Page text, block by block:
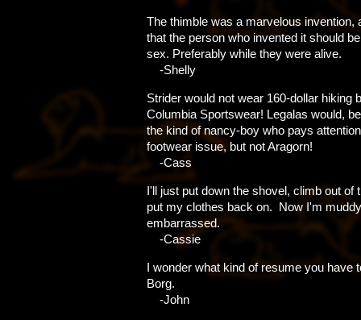
The thimble was a marvelous invention,
that the person who invented it should
sex. Preferably while they were alive.
-Shelly
Strider would not wear 160-dollar hiking
Columbia Sportswear! Legalas would,
the kind of nancy-boy who pays
footwear issue, but not Aragorn!
-Cass
I'll just put down the shovel, climb out of
put my clothes back on. Now I'm
embarrassed.
-Cassie
I wonder what kind of resume you have
Borg.
-John